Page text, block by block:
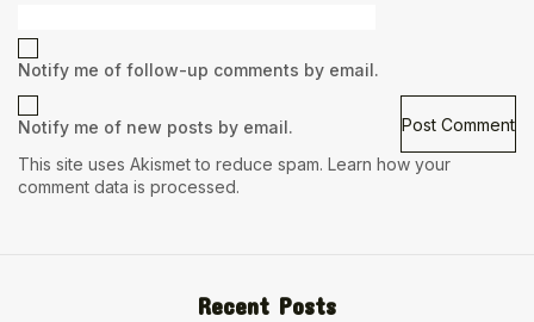
Notify me of follow-up comments by email.
Notify me of new posts by email.
This site uses Akismet to reduce spam. Learn how your
comment data is processed.
Recent Posts